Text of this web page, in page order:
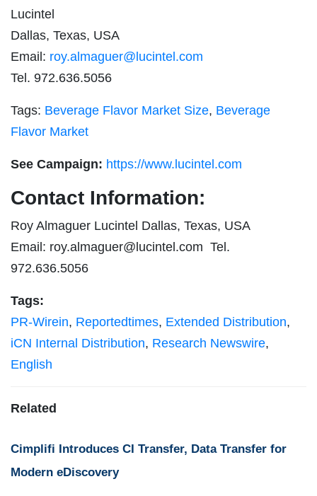
Lucintel
Dallas, Texas, USA
Email: roy.almaguer@lucintel.com
Tel. 972.636.5056
Tags: Beverage Flavor Market Size, Beverage
Flavor Market
See Campaign: https://www.lucintel.com
Contact Information:
Roy Almaguer Lucintel Dallas, Texas, USA
Email: roy.almaguer@lucintel.com Tel.
972.636.5056
Tags:
PR-Wirein, Reportedtimes, Extended Distribution,
iCN Internal Distribution, Research Newswire,
English
Related
Cimplifi Introduces CI Transfer, Data Transfer for
Modern eDiscovery